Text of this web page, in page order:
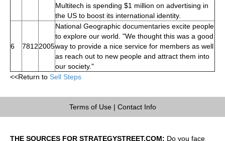
Multitech is spending $1 million on advertising in
the US to boost its international identity.
6 78122005
National Geographic documentaries excite people
to explore our world. "We thought this was a good
way to provide a nice service for members as well
as reach out to new people and attract them into
our society."
<<Return to Sell Steps
Terms of Use| Contact Info
THE SOURCES FOR STRATEGYSTREET.COM: Do you face